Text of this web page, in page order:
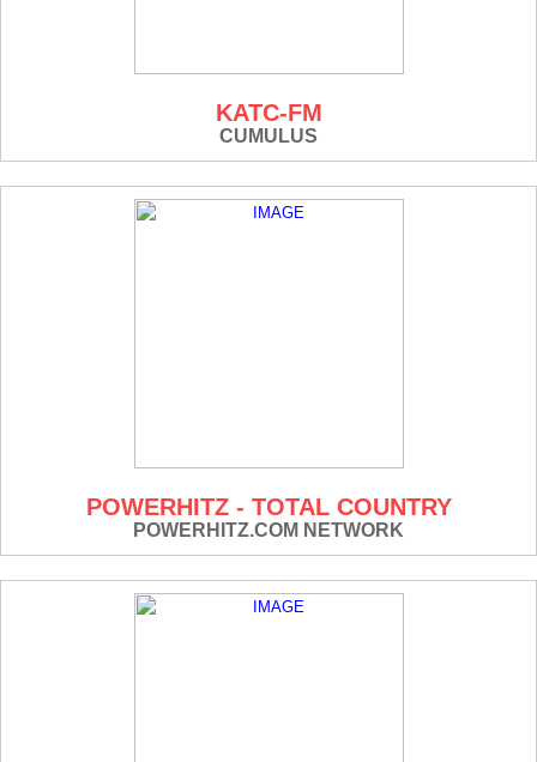
KATC-FM
CUMULUS
POWERHITZ - TOTAL COUNTRY
POWERHITZ.COM NETWORK